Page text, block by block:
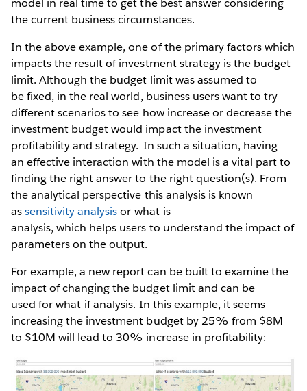
model in real time to get the best answer considering
the current business circumstances.
In the above example, one of the primary factors which
impacts the result of investment strategy is the budget
limit. Although the budget limit was assumed to
be fixed, in the real world, business users want to try
different scenarios to see how increase or decrease the
investment budget would impact the investment
profitability and strategy. In such a situation, having
an effective interaction with the model is a vital part to
finding the right answer to the right question(s). From
the analytical perspective this analysis is known
assensitivity analysisor what-is
analysis, which helps users to understand the impact of
parameters on the output.
For example, a new report can be built to examine the
impact of changing the budget limit and can be
used for what-if analysis. In this example, it seems
increasing the investment budget by 25% from $8M
to $10M will lead to 30% increase in profitability: